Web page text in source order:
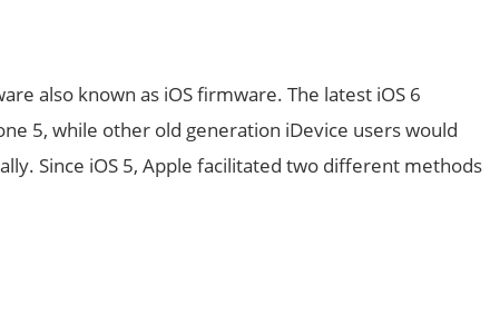
also known as iOS firmware. The latest iOS 6
5, while other old generation iDevice users would
Since iOS 5, Apple facilitated two different methods